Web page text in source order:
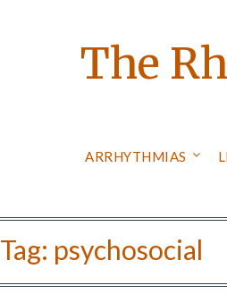
The
ARRHYTHMIAS
Tag: psychosocial